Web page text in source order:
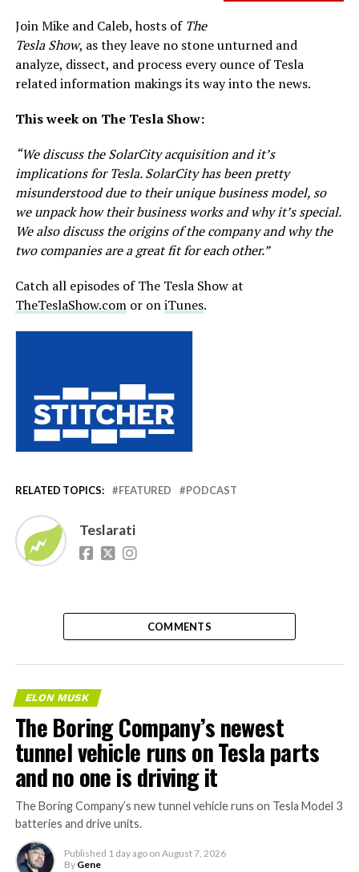
Join Mike and Caleb, hosts of The
Tesla Show, as they leave no stone unturned and
analyze, dissect, and process every ounce of Tesla
related information makings its way into the news.
This week on The Tesla Show:
“We discuss the SolarCity acquisition and it’s
implications for Tesla. SolarCity has been pretty
misunderstood due to their unique business model, so
we unpack how their business works and why it’s special.
We also discuss the origins of the company and why the
two companies are a great fit for each other.”
Catch all episodes of The Tesla Show at
TheTeslaShow.comor oniTunes.
RELATED TOPICS: FEATURED PODCAST
Teslarati
COMMENTS
ELON MUSK
The Boring Company’s newest
tunnel vehicle runs on Tesla parts
and no one is driving it
The Boring Company’s new tunnel vehicle runs on Tesla Model 3
batteries and drive units.
Published 1 day ago on August 7, 2026
By Gene